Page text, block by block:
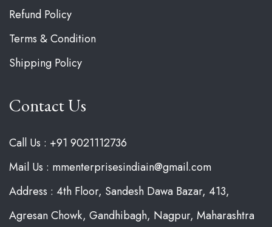
Refund Policy
Terms & Condition
Shipping Policy
Contact Us
Call Us : +91 9021112736
Mail Us : mmenterprisesindiain@gmail.com
Address : 4th Floor, Sandesh Dawa Bazar, 413,
Agresan Chowk, Gandhibagh, Nagpur, Maharashtra